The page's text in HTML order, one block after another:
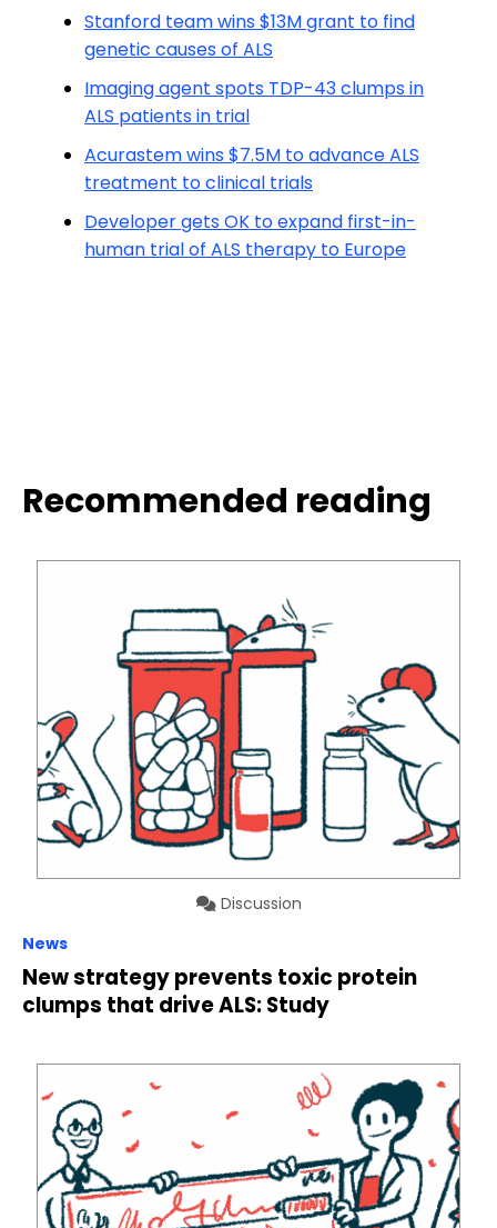
Stanford team wins $13M grant to find
genetic causes of ALS
Imaging agent spots TDP-43 clumps in
ALS patients in trial
Acurastem wins $7.5M to advance ALS
treatment to clinical trials
Developer gets OK to expand first-in-
human trial of ALS therapy to Europe
Recommended reading
Discussion
News
New strategy prevents toxic protein
clumps that drive ALS: Study